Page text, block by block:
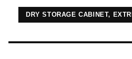
DRY STORAGE CABINET,